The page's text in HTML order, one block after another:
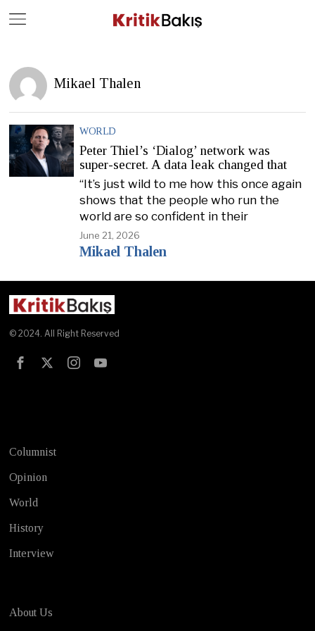
Mikael Thalen
WORLD
Peter Thiel’s ‘Dialog’ network was
super-secret. A data leak changed that
“It’s just wild to me how this once again
shows that the people who run the
world are so confident in their
June 21, 2026
Mikael Thalen
© 2024. All Right Reserved
Columnist
Opinion
World
History
Interview
About Us